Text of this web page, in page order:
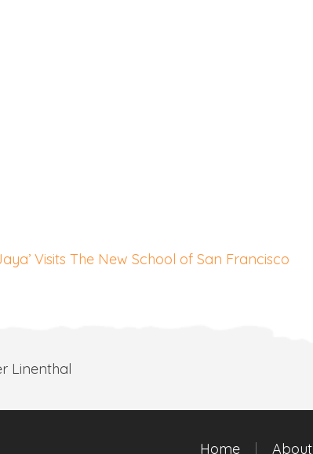
Visits The New School of San Francisco
Linenthal
Home About